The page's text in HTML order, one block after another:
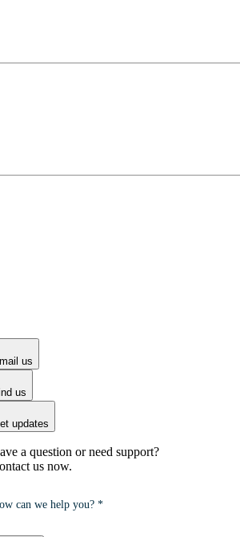
us
us
updates
a question or need support?
us now.
can we help you? *